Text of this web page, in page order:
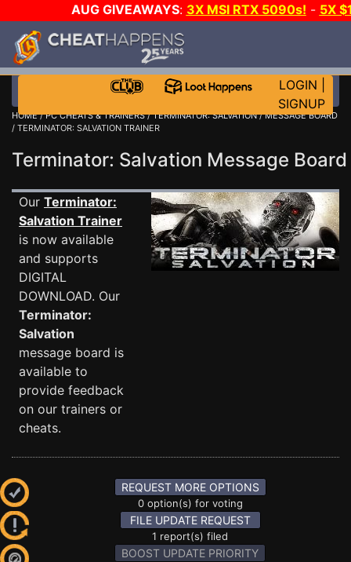
AUG GIVEAWAYS: 3X MSI RTX 5090s! - 5X
STEAM WALLET!
MORE CH?JOIN THE CLUB!
LOGIN
SIGNUP
HOME/PC CHEATS & TRAINERS/TERMINATOR: SALVATION/MESSAGE BOARD
/ TERMINATOR: SALVATION TRAINER
Terminator: Salvation Message
Our Terminator:
Salvation Trainer
is now available
and supports
DIGITAL
DOWNLOAD. Our
Terminator:
Salvation
message board is
available to
provide feedback
on our trainers or
cheats.
REQUEST MORE OPTIONS
0 option(s) for voting
FILE UPDATE REQUEST
1 report(s) filed
BOOST UPDATE PRIORITY